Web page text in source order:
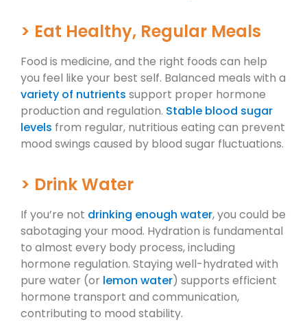
> Eat Healthy, Regular Meals
Food is medicine, and the right foods can help
you feel like your best self. Balanced meals with a
variety of nutrients support proper hormone
production and regulation. Stable blood sugar
levels from regular, nutritious eating can prevent
mood swings caused by blood sugar fluctuations.
> Drink Water
If you’re not drinking enough water, you could be
sabotaging your mood. Hydration is fundamental
to almost every body process, including
hormone regulation. Staying well-hydrated with
pure water (or lemon water) supports efficient
hormone transport and communication,
contributing to mood stability.